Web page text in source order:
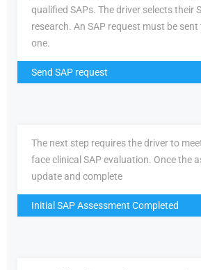
qualified SAPs. The driver selects their
research. An SAP request must be
one.
Send SAP request
The next step requires the driver to
face clinical SAP evaluation. Once the
update and complete
Initial SAP Assessment Completed